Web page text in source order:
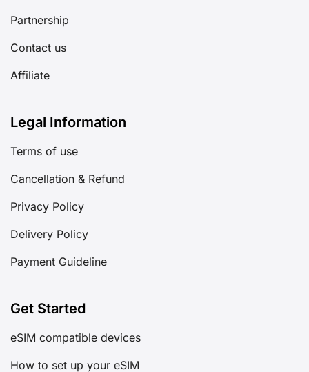
Partnership
Contact us
Affiliate
Legal Information
Terms of use
Cancellation & Refund
Privacy Policy
Delivery Policy
Payment Guideline
Get Started
eSIM compatible devices
How to set up your eSIM